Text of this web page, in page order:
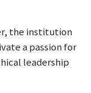
the institution
a passion for
leadership